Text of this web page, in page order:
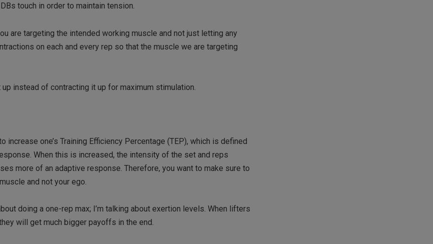
touch in order to maintain tension.
are targeting the intended working muscle and not just letting any
on each and every rep so that the muscle we are targeting
instead of contracting it up for maximum stimulation.
one’s Training Efficiency Percentage (TEP), which is defined
When this is increased, the intensity of the set and reps
more of an adaptive response. Therefore, you want to make sure to
and not your ego.
doing a one-rep max; I’m talking about exertion levels. When lifters
will get much bigger payoffs in the end.